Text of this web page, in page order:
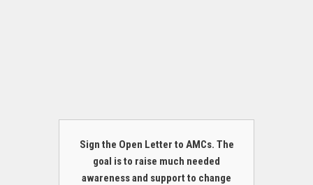
Sign the Open Letter to AMCs. The
goal is to raise much needed
awareness and support to change